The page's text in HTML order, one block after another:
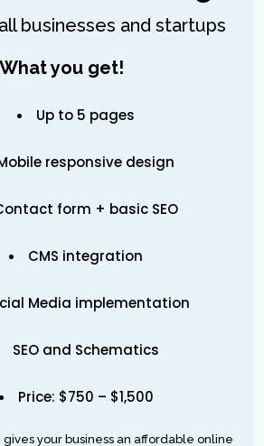
businesses and startups
What you get!
Up to 5 pages
responsive design
form + basic SEO
CMS integration
Media implementation
SEO and Schematics
Price: $750 – $1,500
your business an affordable online